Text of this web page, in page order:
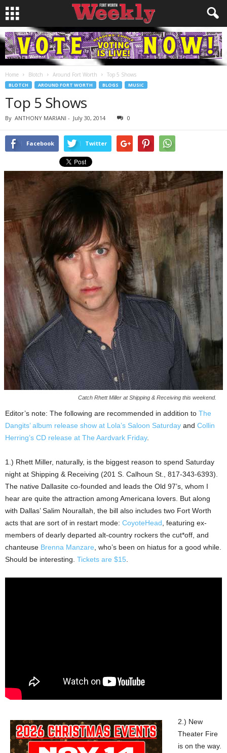
Home Blotch Around Fort Worth Top 5 Shows
BLOTCH AROUND FORT WORTH BLOGS MUSIC
Top 5 Shows
By ANTHONY MARIANI - July 30, 2014 0
Facebook Twitter
Catch Rhett Miller at Shipping & Receiving this weekend.
Editor’s note: The following are recommended in addition to The
Dangits’ album release show at Lola’s Saloon Saturday and Collin
Herring’s CD release at The Aardvark Friday.
1.) Rhett Miller, naturally, is the biggest reason to spend Saturday
night at Shipping & Receiving (201 S. Calhoun St., 817-343-6393).
The native Dallasite co-founded and leads the Old 97’s, whom I
hear are quite the attraction among Americana lovers. But along
with Dallas’ Salim Nourallah, the bill also includes two Fort Worth
acts that are sort of in restart mode: CoyoteHead , featuring ex-
members of dearly departed alt-country rockers the cut*off, and
chanteuse Brenna Manzare , who’s been on hiatus for a good while.
Should be interesting. Tickets are $15
2.) New
Theater Fire
is on the way.